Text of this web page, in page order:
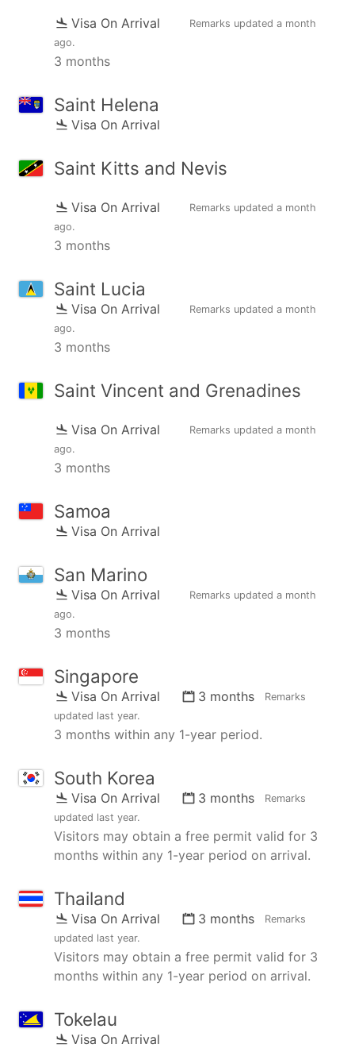
Visa On Arrival Remarks updated a month
ago.
3 months
Saint Helena
Visa On Arrival
Saint Kitts and Nevis
Visa On Arrival Remarks updated a month
ago.
3 months
Saint Lucia
Visa On Arrival Remarks updated a month
ago.
3 months
Saint Vincent and Grenadines
Visa On Arrival Remarks updated a month
ago.
3 months
Samoa
Visa On Arrival
San Marino
Visa On Arrival Remarks updated a month
ago.
3 months
Singapore
Visa On Arrival 3 months
Remarks
updated last year.
3 months within any 1-year period.
South Korea
Visa On Arrival 3 months
Remarks
updated last year.
Visitors may obtain a free permit valid for 3
months within any 1-year period on arrival.
Thailand
Visa On Arrival 3 months
Remarks
updated last year.
Visitors may obtain a free permit valid for 3
months within any 1-year period on arrival.
Tokelau
Visa On Arrival